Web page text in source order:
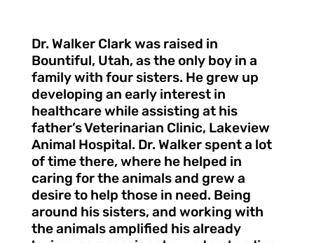
Dr. Walker Clark was raised in
Bountiful, Utah, as the only boy in a
family with four sisters. He grew up
developing an early interest in
healthcare while assisting at his
father’s Veterinarian Clinic, Lakeview
Animal Hospital. Dr. Walker spent a lot
of time there, where he helped in
caring for the animals and grew a
desire to help those in need. Being
around his sisters, and working with
the animals amplified his already